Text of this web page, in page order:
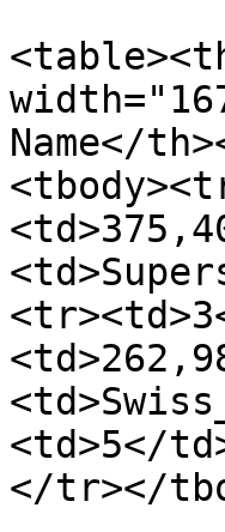
Name</
<td>5</
</tr></